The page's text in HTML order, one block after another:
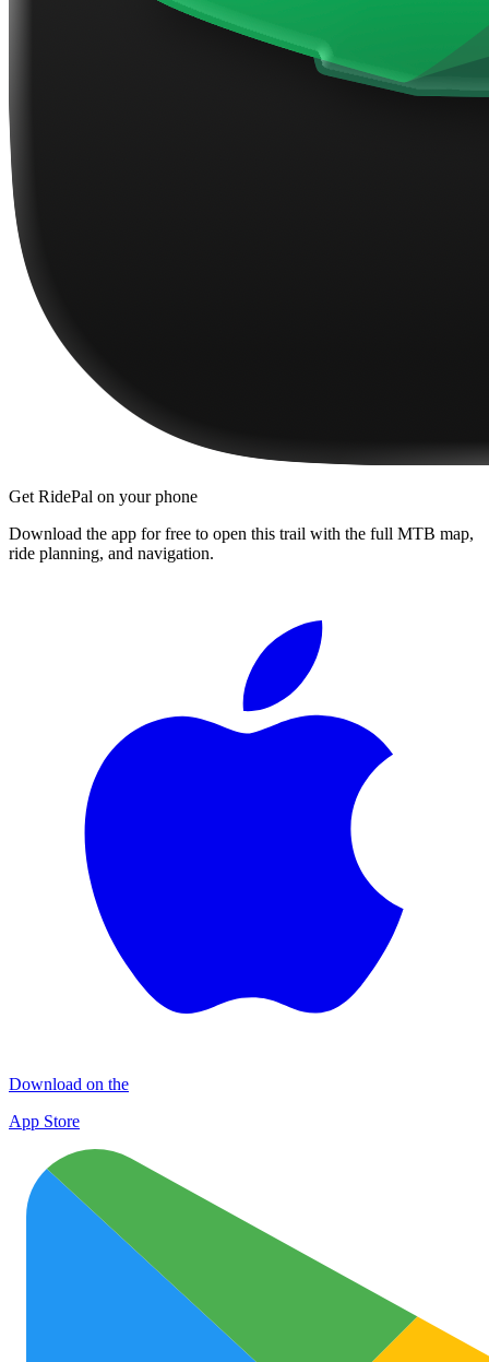
Get RidePal on your phone
Download the app for free to open this trail with the full MTB map,
ride planning, and navigation.
Download on the
App Store